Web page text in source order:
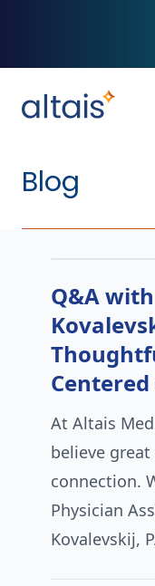
Blog
Q&A
At Altais
believe
connection.
Physician
Kovalevskij,